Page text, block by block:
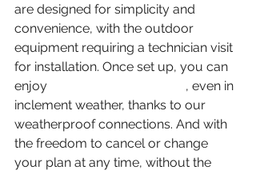
are designed for simplicity and
convenience, with the outdoor
equipment requiring a technician visit
for installation. Once set up, you can
enjoy
, even in
inclement weather, thanks to our
weatherproof connections. And with
the freedom to cancel or change
your plan at any time, without the